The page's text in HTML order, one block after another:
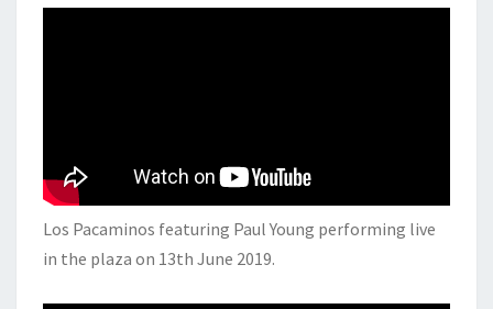
Los Pacaminos featuring Paul Young performing live
in the plaza on 13th June 2019.